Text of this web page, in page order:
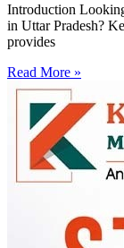
Introduction
in Uttar Pradesh?
provides
Read More »